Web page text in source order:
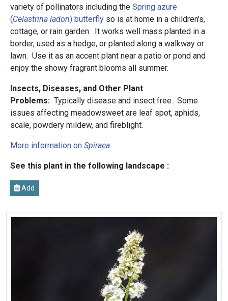
variety of pollinators including the Spring azure
(Celastrina ladon) butterfly so is at home in a children's,
cottage, or rain garden. It works well mass planted in a
border, used as a hedge, or planted along a walkway or
lawn. Use it as an accent plant near a patio or pond and
enjoy the showy fragrant blooms all summer.
Insects, Diseases, and Other Plant
Problems: Typically disease and insect free. Some
issues affecting meadowsweet are leaf spot, aphids,
scale, powdery mildew, and fireblight.
More information on Spiraea.
See this plant in the following landscape :
Add